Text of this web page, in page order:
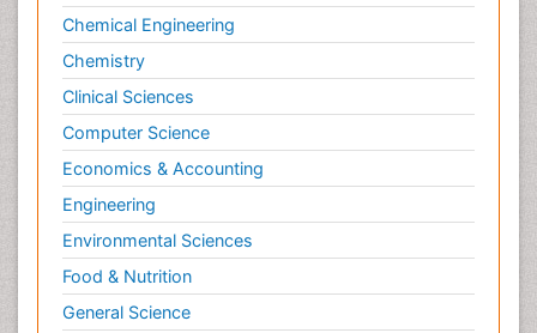
Chemical Engineering
Chemistry
Clinical Sciences
Computer Science
Economics & Accounting
Engineering
Environmental Sciences
Food & Nutrition
General Science